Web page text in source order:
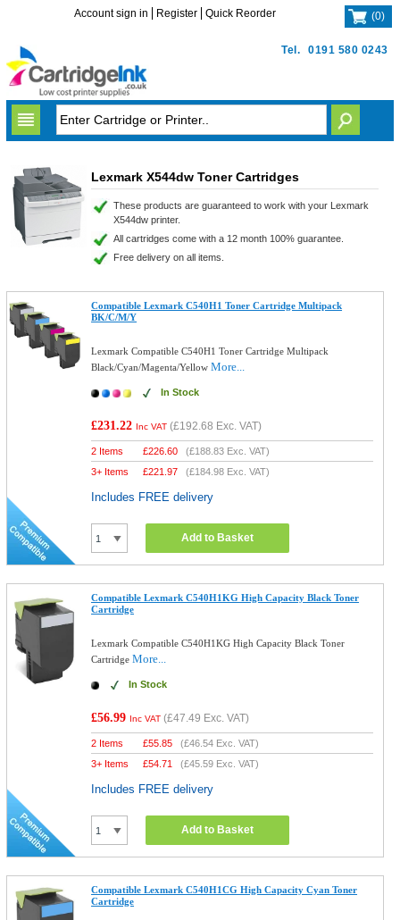
Tel. 0191 580 0243
Account sign in Register Quick Reorder (0)
Lexmark X544dw Toner Cartridges
These products are guaranteed to work with your Lexmark
X544dw printer.
All cartridges come with a 12 month 100% guarantee.
Free delivery on all items.
Compatible Lexmark C540H1 Toner Cartridge Multipack
BK/C/M/Y
Lexmark Compatible C540H1 Toner Cartridge Multipack
Black/Cyan/Magenta/YellowMore...
In Stock
£231.22 Inc VAT (£192.68 Exc. VAT)
2 Items £226.60 (£188.83 Exc. VAT)
3+ Items
£221.97 (£184.98 Exc. VAT)
Includes FREE delivery
Add to Basket
Compatible Lexmark C540H1KG High Capacity Black Toner
Cartridge
Lexmark Compatible C540H1KG High Capacity Black Toner
CartridgeMore...
In Stock
£56.99 Inc VAT (£47.49 Exc. VAT)
2 Items £55.85 (£46.54 Exc. VAT)
3+ Items
£54.71 (£45.59 Exc. VAT)
Includes FREE delivery
Add to Basket
Compatible Lexmark C540H1CG High Capacity Cyan Toner
Cartridge